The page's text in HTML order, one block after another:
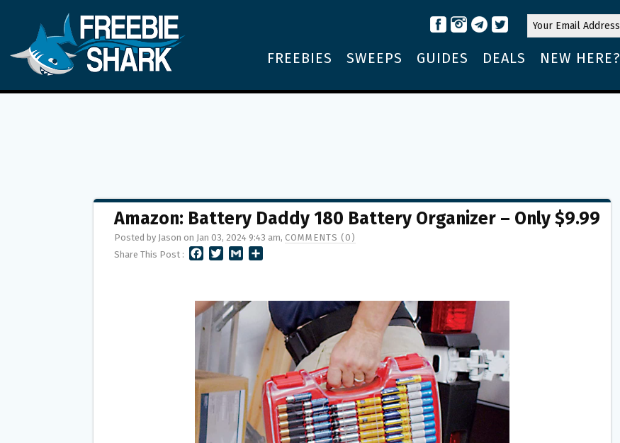
FREEBIES SWEEPS GUIDES DEALS NEW HERE?
Amazon: Battery Daddy 180 Battery Organizer – Only $9.99
Posted by Jason on Jan 03, 2024 9:43 am, COMMENTS (0)
Share This Post :
B
O
T
E
R
L
E